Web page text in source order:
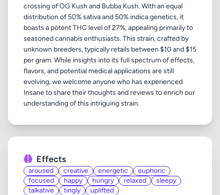
crossing of OG Kush and Bubba Kush. With an equal
distribution of 50% sativa and 50% indica genetics, it
boasts a potent THC level of 27%, appealing primarily to
seasoned cannabis enthusiasts. This strain, crafted by
unknown breeders, typically retails between $10 and $15
per gram. While insights into its full spectrum of effects,
flavors, and potential medical applications are still
evolving, we welcome anyone who has experienced
Insane to share their thoughts and reviews to enrich our
Effects
aroused creative energetic
euphoric
focused
happy hungry relaxed
sleepy
talkative
tingly uplifted